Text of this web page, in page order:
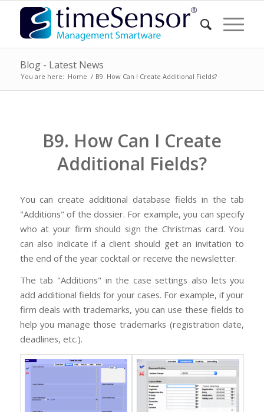
Blog - Latest News
You are here: Home / B9. How Can I Create Additional Fields?
B9. How Can I Create
Additional Fields?
You can create additional database fields in the tab
"Additions" of the dossier. For example, you can specify
who at your firm should sign the Christmas card. You
can also indicate if a client should get an invitation to
the end of the year cocktail or receive the newsletter.
The tab "Additions" in the case settings also lets you
add additional fields for your cases. For example, if your
firm deals with trademarks, you can use these fields to
help you manage those trademarks (registration date,
deadlines, etc.).